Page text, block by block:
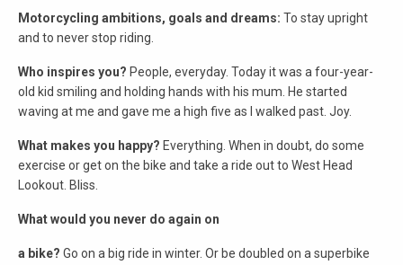
Motorcycling ambitions, goals and dreams: To stay upright
and to never stop riding.
Who inspires you? People, everyday. Today it was a four-year-
old kid smiling and holding hands with his mum. He started
waving at me and gave me a high five as I walked past. Joy.
What makes you happy? Everything. When in doubt, do some
exercise or get on the bike and take a ride out to West Head
Lookout. Bliss.
What would you never do again on
a bike? Go on a big ride in winter. Or be doubled on a superbike